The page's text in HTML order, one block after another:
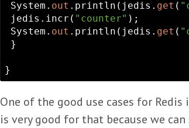
System. out .println(jedis. get (
jedis.incr( "counter" );
System. out .println(jedis. get (
One of the good use cases for
is very good for that because we